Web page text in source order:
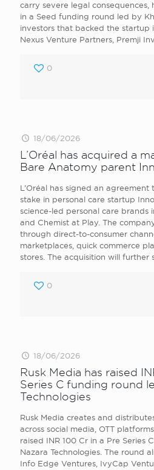
carry severe legal consequences,
in a Seed funding round led by
investors that backed the startup
Nexus Venture Partners, Premji
0
18/06/2026
L’Oréal has acquired a
Bare Anatomy parent
L’Oréal has signed an
stake in personal care startup
science-led personal care brands
and Chemist at Play. The
through direct-to-consumer
marketplaces, quick commerce
stores. The acquisition will further
0
18/06/2026
Rusk Media has raised
Series C funding round
Technologies
Rusk Media creates and
across social media, OTT
raised INR 100 Cr in a Pre Series
Nazara Technologies. The round
Info Edge Ventures, IvyCap